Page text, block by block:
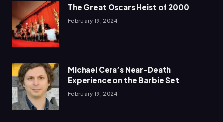
The Great Oscars Heist of 2000
February 19, 2024
Michael Cera’s Near-Death
Experience on the Barbie Set
February 19, 2024